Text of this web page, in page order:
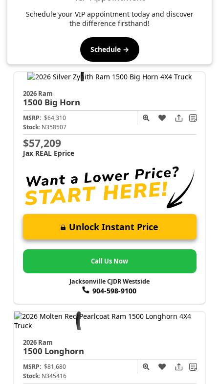
Schedule your VIP appointment today and discover
the difference firsthand!
Schedule →
2026 Ram
1500 Big Horn
MSRP: $64,310
Stock: N358507
$57,209
Jax REAL Eprice
Unlock Instant Price
Call Us Now
Jacksonville CJDR Westside
904-598-9100
2026 Ram
1500 Longhorn
MSRP: $81,680
Stock: N345416